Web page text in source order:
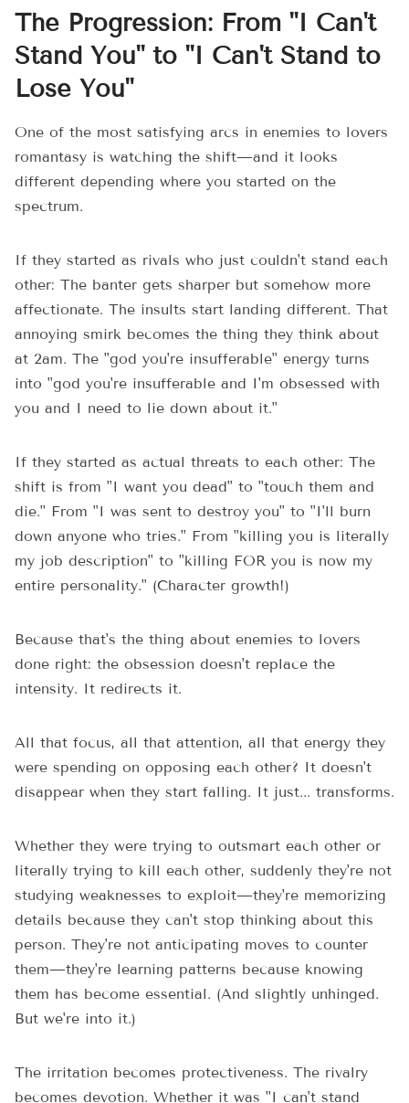
The Progression: From "I Can't
Stand You" to "I Can't Stand to
Lose You"
One of the most satisfying arcs in enemies to lovers
romantasy is watching the shift—and it looks
different depending where you started on the
spectrum.
If they started as rivals who just couldn't stand each
other: The banter gets sharper but somehow more
affectionate. The insults start landing different. That
annoying smirk becomes the thing they think about
at 2am. The "god you're insufferable" energy turns
into "god you're insufferable and I'm obsessed with
you and I need to lie down about it."
If they started as actual threats to each other: The
shift is from "I want you dead" to "touch them and
die." From "I was sent to destroy you" to "I'll burn
down anyone who tries." From "killing you is literally
my job description" to "killing FOR you is now my
entire personality." (Character growth!)
Because that's the thing about enemies to lovers
done right: the obsession doesn't replace the
intensity. It redirects it.
All that focus, all that attention, all that energy they
were spending on opposing each other? It doesn't
disappear when they start falling. It just... transforms.
Whether they were trying to outsmart each other or
literally trying to kill each other, suddenly they're not
studying weaknesses to exploit—they're memorizing
details because they can't stop thinking about this
person. They're not anticipating moves to counter
them—they're learning patterns because knowing
them has become essential. (And slightly unhinged.
But we're into it.)
The irritation becomes protectiveness. The rivalry
becomes devotion. Whether it was "I can't stand